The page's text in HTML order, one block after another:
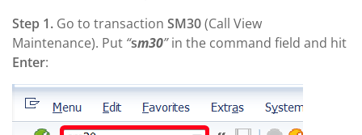
Step 1. Go to transaction SM30(Call View
Maintenance). Put “sm30”in the command field and hit
Enter: